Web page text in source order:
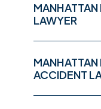
LAWYER
MANHATTAN
ACCIDENT